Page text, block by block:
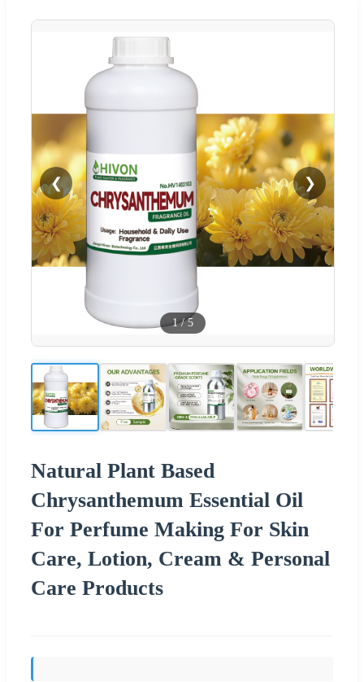
❮ ❯
1/5
Natural Plant Based
Chrysanthemum Essential Oil
For Perfume Making For Skin
Care, Lotion, Cream & Personal
Care Products